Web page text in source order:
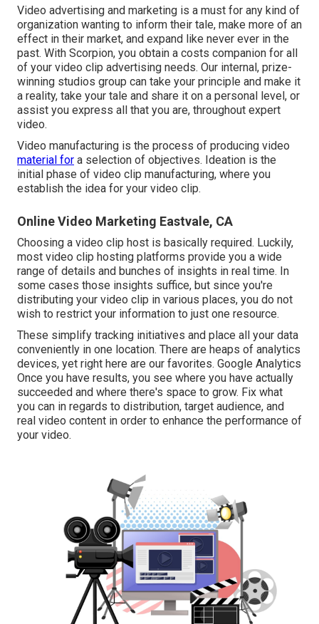
Video advertising and marketing is a must for any kind of
organization wanting to inform their tale, make more of an
effect in their market, and expand like never ever in the
past. With Scorpion, you obtain a costs companion for all
of your video clip advertising needs. Our internal, prize-
winning studios group can take your principle and make it
a reality, take your tale and share it on a personal level, or
assist you express all that you are, throughout expert
video.
Video manufacturing is the process of producing video
material for a selection of objectives. Ideation is the
initial phase of video clip manufacturing, where you
establish the idea for your video clip.
Online Video Marketing Eastvale, CA
Choosing a video clip host is basically required. Luckily,
most video clip hosting platforms provide you a wide
range of details and bunches of insights in real time. In
some cases those insights suffice, but since you're
distributing your video clip in various places, you do not
wish to restrict your information to just one resource.
These simplify tracking initiatives and place all your data
conveniently in one location. There are heaps of analytics
devices, yet right here are our favorites. Google Analytics
Once you have results, you see where you have actually
succeeded and where there's space to grow. Fix what
you can in regards to distribution, target audience, and
real video content in order to enhance the performance of
your video.